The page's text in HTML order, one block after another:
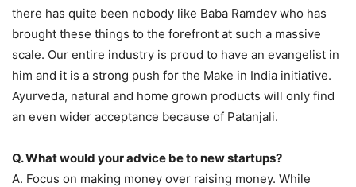
there has quite been nobody like Baba Ramdev who has
brought these things to the forefront at such a massive
scale. Our entire industry is proud to have an evangelist in
him and it is a strong push for the Make in India initiative.
Ayurveda, natural and home grown products will only find
an even wider acceptance because of Patanjali.
Q. What would your advice be to new startups?
A. Focus on making money over raising money. While